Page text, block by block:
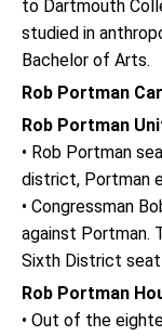
to Dartmouth
studied in
Bachelor of Arts.
Rob Portman
Rob Portman
• Rob Portman
district, Portman
• Congressman
against Portman.
Sixth District seat
Rob Portman
• Out of the